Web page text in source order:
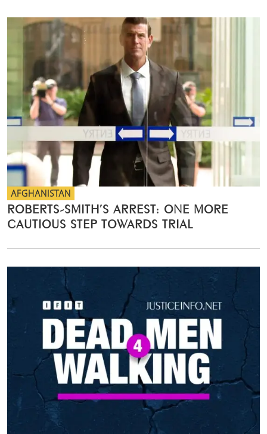
AFGHANISTAN
ROBERTS-SMITH’S ARREST: ONE MORE
CAUTIOUS STEP TOWARDS TRIAL